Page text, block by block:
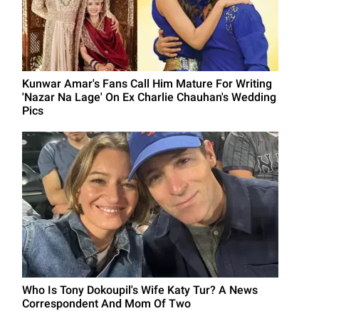
Kunwar Amar's Fans Call Him Mature For Writing
'Nazar Na Lage' On Ex Charlie Chauhan's Wedding
Pics
Who Is Tony Dokoupil's Wife Katy Tur? A News
Correspondent And Mom Of Two